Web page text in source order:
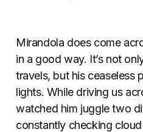
Mirandola does come
in a good way. It’s not
travels, but his ceaseless
lights. While driving us
watched him juggle two
constantly checking